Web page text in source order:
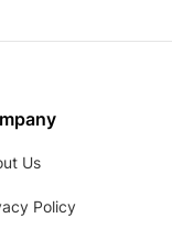
Us
Policy